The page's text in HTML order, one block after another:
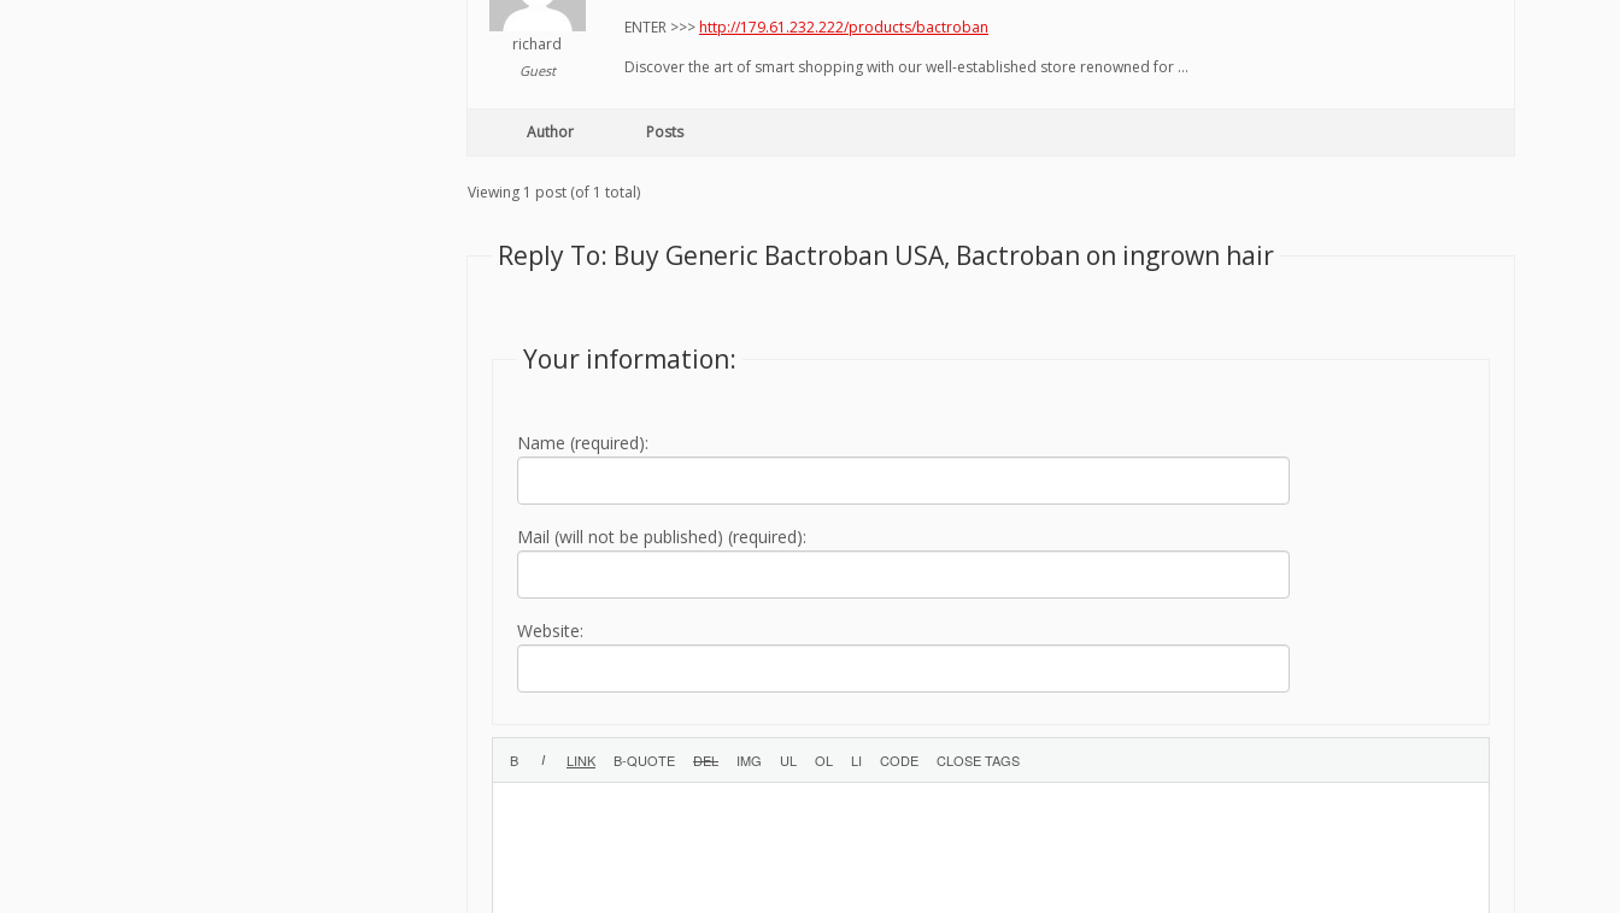
richard
Guest
ENTER >>>http://179.61.232.222/products/bactroban
Discover the art of smart shopping with our well-established store renowned for …
Author Posts
Viewing 1 post (of 1 total)
Reply To: Buy Generic Bactroban USA, Bactroban on ingrown hair
Your information:
Name (required):
Mail (will not be published) (required):
Website: